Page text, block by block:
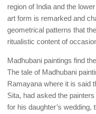
region of India and the
art form is remarked and
geometrical patterns that
ritualistic content of
Madhubani paintings find
The tale of Madhubani
Ramayana where it is said
Sita, had asked the
for his daughter’s